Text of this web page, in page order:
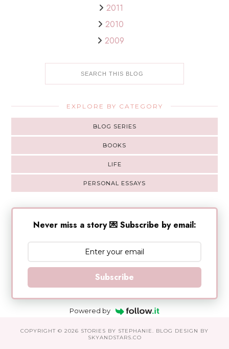
2011
2010
2009
EXPLORE BY CATEGORY
BLOG SERIES
BOOKS
LIFE
PERSONAL ESSAYS
Never miss a story 💌 Subscribe by email:
Subscribe
Powered by
COPYRIGHT © 2026 STORIES BY STEPHANIE. BLOG DESIGN BY
SKYANDSTARS.CO